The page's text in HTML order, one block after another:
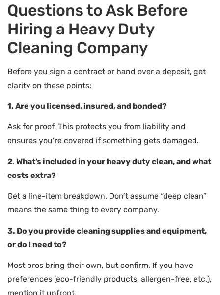
Questions to Ask Before
Hiring a Heavy Duty
Cleaning Company
Before you sign a contract or hand over a deposit, get
clarity on these points:
1. Are you licensed, insured, and bonded?
Ask for proof. This protects you from liability and
ensures you’re covered if something gets damaged.
2. What’s included in your heavy duty clean, and what
costs extra?
Get a line-item breakdown. Don’t assume “deep clean”
means the same thing to every company.
3. Do you provide cleaning supplies and equipment,
or do I need to?
Most pros bring their own, but confirm. If you have
preferences (eco-friendly products, allergen-free, etc.),
mention it upfront.